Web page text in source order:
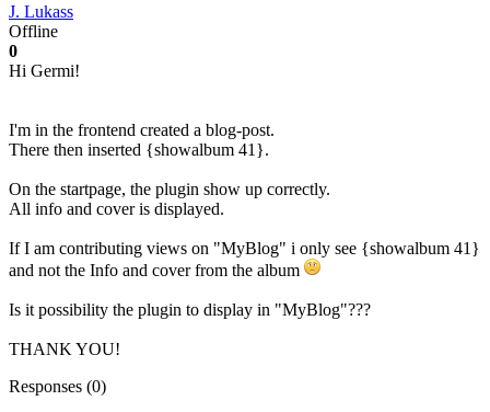
J. Lukass
Offline
0
Hi Germi!
I'm in the frontend created a blog-post.
There then inserted {showalbum 41}.
On the startpage, the plugin show up correctly.
All info and cover is displayed.
If I am contributing views on "MyBlog" i only see {showalbum 41}
and not the Info and cover from the album
Is it possibility the plugin to display in "MyBlog"???
THANK YOU!
Responses (0)